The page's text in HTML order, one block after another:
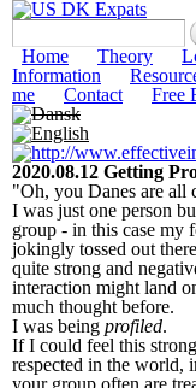
Main menu
Home Theory
Information
me
Contact Free
2020.08.12 Getting
"Oh, you Danes are all
I was just one person
group - in this case my
jokingly tossed out
quite strong and
interaction might land
much thought before.
I was being profiled.
If I could feel this
respected in the world,